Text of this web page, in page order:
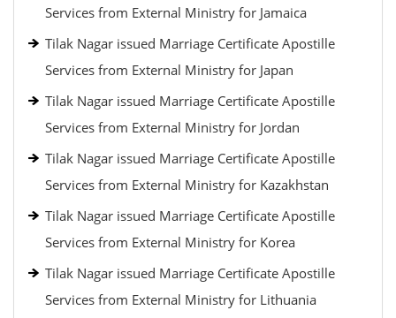
Services from External Ministry for Jamaica
Tilak Nagar issued Marriage Certificate Apostille
Services from External Ministry for Japan
Tilak Nagar issued Marriage Certificate Apostille
Services from External Ministry for Jordan
Tilak Nagar issued Marriage Certificate Apostille
Services from External Ministry for Kazakhstan
Tilak Nagar issued Marriage Certificate Apostille
Services from External Ministry for Korea
Tilak Nagar issued Marriage Certificate Apostille
Services from External Ministry for Lithuania